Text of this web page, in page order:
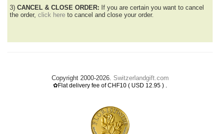
3) CANCEL & CLOSE ORDER: If you are certain you want to cancel
the order, click here to cancel and close your order.
Copyright 2000-2026. Switzerlandgift.com
✿Flat delivery fee of CHF10 ( USD 12.95 ) .